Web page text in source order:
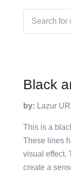
Black
by: Lazur
This is a
These lines
visual effect.
create a